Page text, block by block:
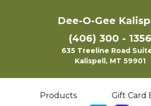
Dee-O-Gee
(406) 300 - 1356
635 Treeline Road
Kalispell, MT 59901
Products Gift Card